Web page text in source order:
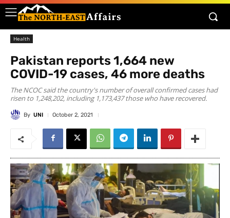
Health
Pakistan reports 1,664 new
COVID-19 cases, 46 more deaths
The NCOC said the country's number of overall confirmed cases had
risen to 1,248,202, including 1,173,437 those who have recovered.
By UNI October 2, 2021